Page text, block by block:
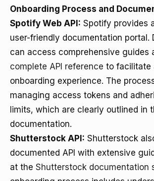
Onboarding Process and
Spotify Web API: Spotify provides
user-friendly documentation portal.
can access comprehensive guides
complete API reference to facilitate
onboarding experience. The
managing access tokens and
limits, which are clearly outlined in
documentation.
Shutterstock API: Shutterstock
documented API with extensive
at the Shutterstock documentation